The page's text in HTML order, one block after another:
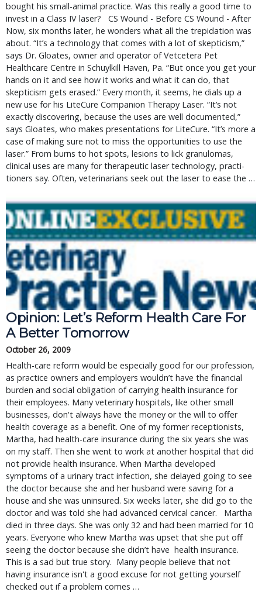
bought his small-animal practice. Was this really a good time to
invest in a Class IV laser? CS Wound - Before CS Wound - After
Now, six months later, he wonders what all the trepidation was
about. “It’s a technology that comes with a lot of skepticism,”
says Dr. Gloates, owner and operator of Vetcetera Pet
Healthcare Centre in Schuylkill Haven, Pa. “But once you get your
hands on it and see how it works and what it can do, that
skepticism gets erased.” Every month, it seems, he dials up a
new use for his LiteCure Companion Therapy Laser. “It’s not
exactly discovering, because the uses are well documented,”
says Gloates, who makes presentations for LiteCure. “It’s more a
case of making sure not to miss the opportunities to use the
laser.” From burns to hot spots, lesions to lick granulomas,
clinical uses are many for therapeutic laser technology, practi-
tioners say. Often, veterinarians seek out the laser to ease the …
Opinion: Let’s Reform Health Care For
A Better Tomorrow
October 26, 2009
Health-care reform would be especially good for our profession,
as practice owners and employers wouldn’t have the financial
burden and social obligation of carrying health insurance for
their employees. Many veterinary hospitals, like other small
businesses, don't always have the money or the will to offer
health coverage as a benefit. One of my former receptionists,
Martha, had health-care insurance during the six years she was
on my staff. Then she went to work at another hospital that did
not provide health insurance. When Martha developed
symptoms of a urinary tract infection, she delayed going to see
the doctor because she and her husband were saving for a
house and she was uninsured. Six weeks later, she did go to the
doctor and was told she had advanced cervical cancer. Martha
died in three days. She was only 32 and had been married for 10
years. Everyone who knew Martha was upset that she put off
seeing the doctor because she didn’t have health insurance.
This is a sad but true story. Many people believe that not
having insurance isn't a good excuse for not getting yourself
checked out if a problem comes …